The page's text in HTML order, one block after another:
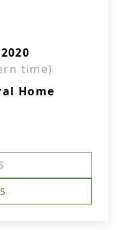
time)
Home